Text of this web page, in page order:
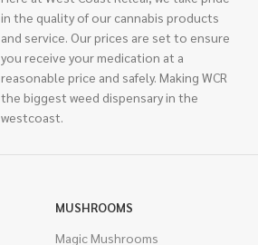
in the quality of our cannabis products
and service. Our prices are set to ensure
you receive your medication at a
reasonable price and safely. Making WCR
the biggest weed dispensary in the
westcoast.
MUSHROOMS
Magic Mushrooms